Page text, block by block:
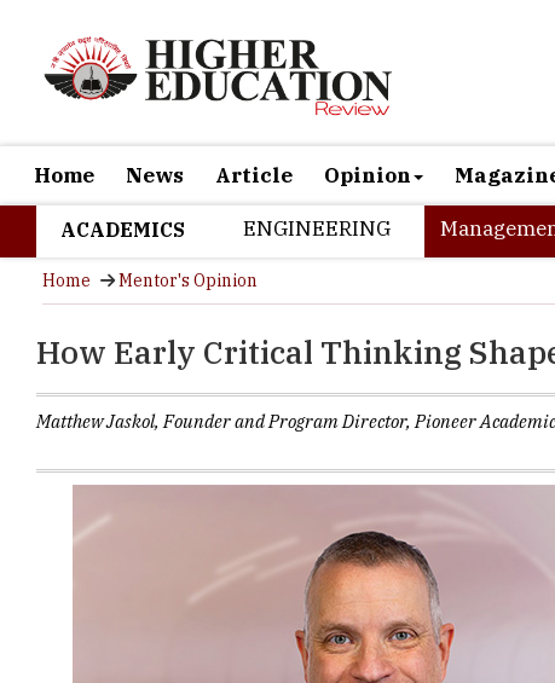
Home News Article Opinion
ACADEMICS ENGINEERING
Home Mentor's Opinion
How Early Critical Thinking
Matthew Jaskol, Founder and Program Director, Pioneer